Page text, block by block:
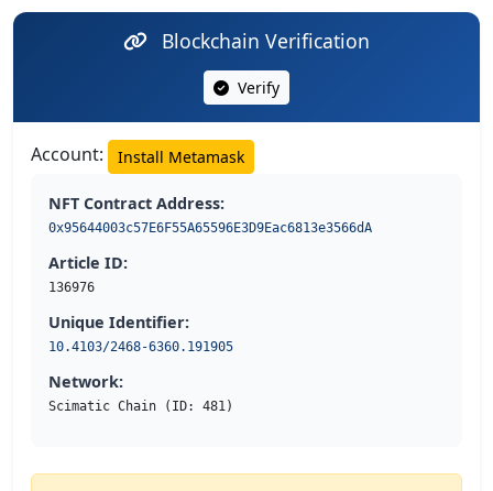
Blockchain Verification
Verify
Account: Install Metamask
NFT Contract Address:
0x95644003c57E6F55A65596E3D9Eac6813e3566dA
Article ID:
136976
Unique Identifier:
10.4103/2468-6360.191905
Network:
Scimatic Chain (ID: 481)